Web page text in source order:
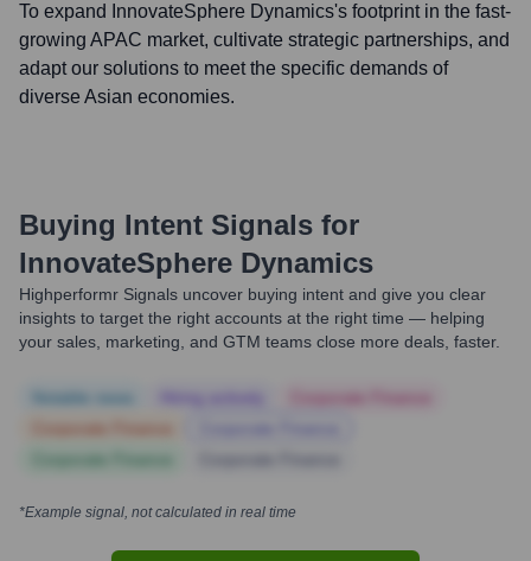
To expand InnovateSphere Dynamics's footprint in the fast-
growing APAC market, cultivate strategic partnerships, and
adapt our solutions to meet the specific demands of
diverse Asian economies.
Buying Intent Signals for
InnovateSphere Dynamics
Highperformr Signals uncover buying intent and give you clear
insights to target the right accounts at the right time — helping
your sales, marketing, and GTM teams close more deals, faster.
*Example signal, not calculated in real time